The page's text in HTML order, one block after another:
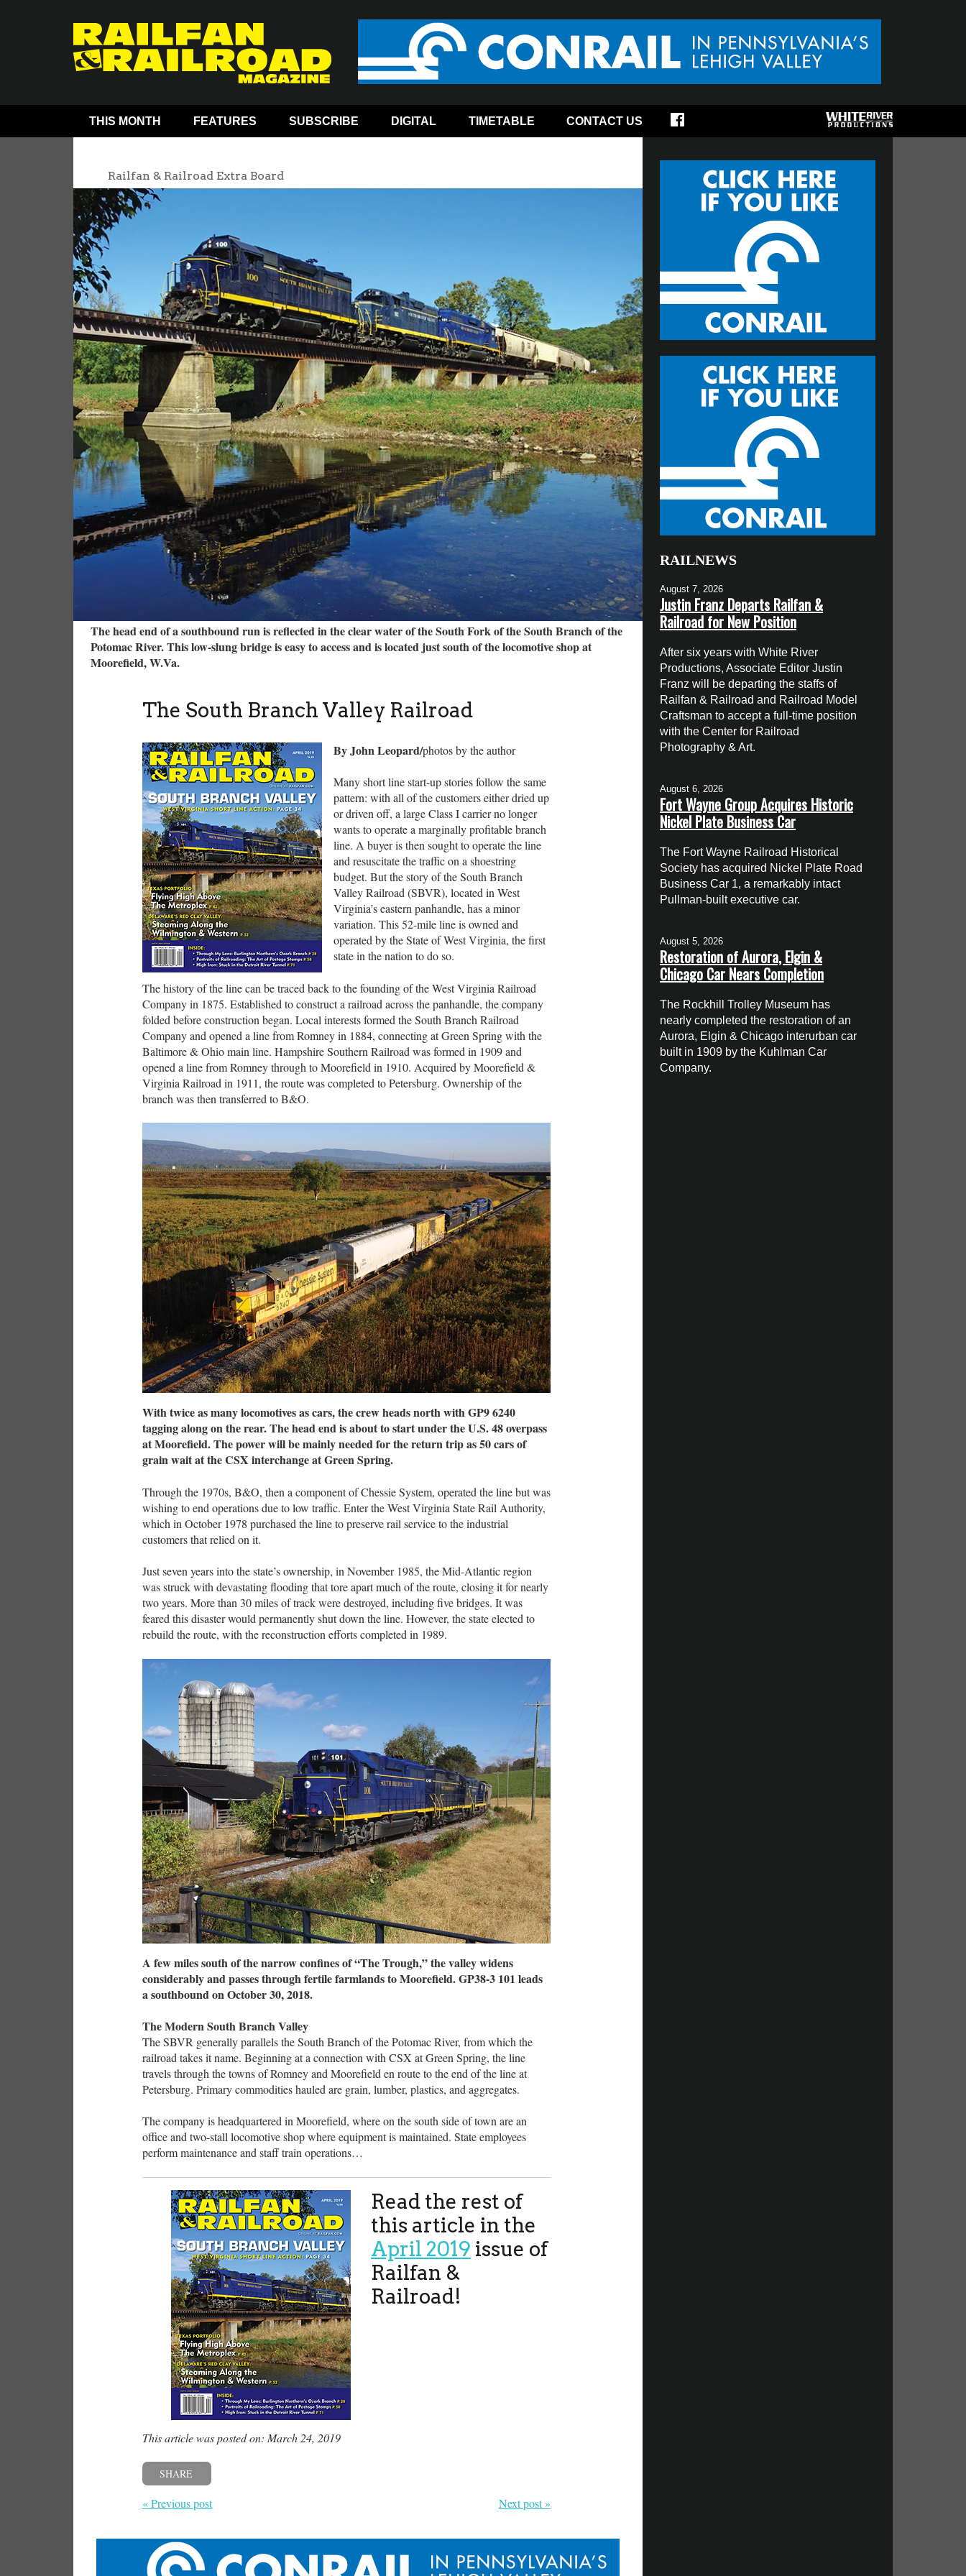
THIS MONTH FEATURES SUBSCRIBE DIGITAL TIMETABLE CONTACT US
Railfan & Railroad Extra Board
The head end of a southbound run is reflected in the clear water of the South Fork of the South Branch of the
Potomac River. This low-slung bridge is easy to access and is located just south of the locomotive shop at
Moorefield, W.Va.
The South Branch Valley Railroad
By John Leopard/photos by the author
Many short line start-up stories follow the same
pattern: with all of the customers either dried up
or driven off, a large Class I carrier no longer
wants to operate a marginally profitable branch
line. A buyer is then sought to operate the line
and resuscitate the traffic on a shoestring
budget. But the story of the South Branch
Valley Railroad (SBVR), located in West
Virginia’s eastern panhandle, has a minor
variation. This 52-mile line is owned and
operated by the State of West Virginia, the first
state in the nation to do so.
The history of the line can be traced back to the founding of the West Virginia Railroad
Company in 1875. Established to construct a railroad across the panhandle, the company
folded before construction began. Local interests formed the South Branch Railroad
Company and opened a line from Romney in 1884, connecting at Green Spring with the
Baltimore & Ohio main line. Hampshire Southern Railroad was formed in 1909 and
opened a line from Romney through to Moorefield in 1910. Acquired by Moorefield &
Virginia Railroad in 1911, the route was completed to Petersburg. Ownership of the
branch was then transferred to B&O.
With twice as many locomotives as cars, the crew heads north with GP9 6240
tagging along on the rear. The head end is about to start under the U.S. 48 overpass
at Moorefield. The power will be mainly needed for the return trip as 50 cars of
grain wait at the CSX interchange at Green Spring.
Through the 1970s, B&O, then a component of Chessie System, operated the line but was
wishing to end operations due to low traffic. Enter the West Virginia State Rail Authority,
which in October 1978 purchased the line to preserve rail service to the industrial
customers that relied on it.
Just seven years into the state’s ownership, in November 1985, the Mid-Atlantic region
was struck with devastating flooding that tore apart much of the route, closing it for nearly
two years. More than 30 miles of track were destroyed, including five bridges. It was
feared this disaster would permanently shut down the line. However, the state elected to
rebuild the route, with the reconstruction efforts completed in 1989.
A few miles south of the narrow confines of “The Trough,” the valley widens
considerably and passes through fertile farmlands to Moorefield. GP38-3 101 leads
a southbound on October 30, 2018.
The Modern South Branch Valley
The SBVR generally parallels the South Branch of the Potomac River, from which the
railroad takes it name. Beginning at a connection with CSX at Green Spring, the line
travels through the towns of Romney and Moorefield en route to the end of the line at
Petersburg. Primary commodities hauled are grain, lumber, plastics, and aggregates.
The company is headquartered in Moorefield, where on the south side of town are an
office and two-stall locomotive shop where equipment is maintained. State employees
perform maintenance and staff train operations…
Read the rest of
this article in the
April 2019 issue of
Railfan &
Railroad!
This article was posted on: March 24, 2019
SHARE
« Previous post Next post »
RAILNEWS
August 7, 2026
Justin Franz Departs Railfan &
Railroad for New Position
After six years with White River
Productions, Associate Editor Justin
Franz will be departing the staffs of
Railfan & Railroad and Railroad Model
Craftsman to accept a full-time position
with the Center for Railroad
Photography & Art.
August 6, 2026
Fort Wayne Group Acquires Historic
Nickel Plate Business Car
The Fort Wayne Railroad Historical
Society has acquired Nickel Plate Road
Business Car 1, a remarkably intact
Pullman-built executive car.
August 5, 2026
Restoration of Aurora, Elgin &
Chicago Car Nears Completion
The Rockhill Trolley Museum has
nearly completed the restoration of an
Aurora, Elgin & Chicago interurban car
built in 1909 by the Kuhlman Car
Company.